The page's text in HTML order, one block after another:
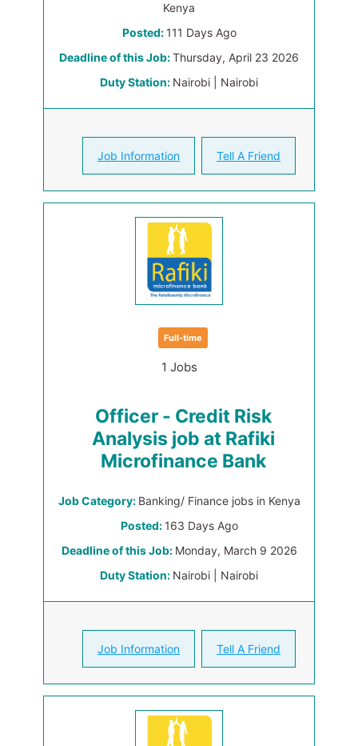
Kenya
Posted: 111 Days Ago
Deadline of this Job:Thursday, April 23 2026
Duty Station: Nairobi | Nairobi
Job Information Tell A Friend
Full-time
1 Jobs
Officer - Credit Risk
Analysis job at Rafiki
Microfinance Bank
Job Category: Banking/ Finance jobs in Kenya
Posted: 163 Days Ago
Deadline of this Job: Monday, March 9 2026
Duty Station: Nairobi | Nairobi
Job Information Tell A Friend